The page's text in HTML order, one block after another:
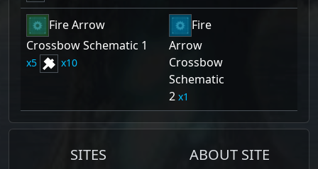
Fire Arrow
Crossbow Schematic 1
5 10
Fire
Arrow
Crossbow
Schematic
2
1
SITES ABOUT SITE